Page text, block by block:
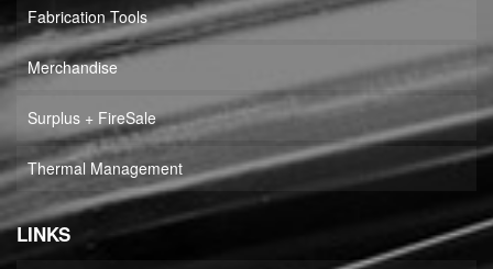
Fabrication Tools
Merchandise
Surplus + FireSale
Thermal Management
LINKS